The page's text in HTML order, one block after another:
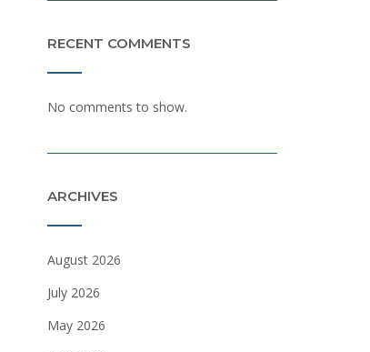
RECENT COMMENTS
No comments to show.
ARCHIVES
August 2026
July 2026
May 2026